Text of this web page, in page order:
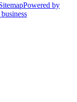
Powered by